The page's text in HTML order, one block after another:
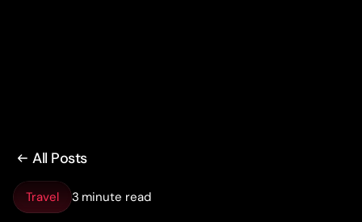
All Posts
Travel 3 minute read